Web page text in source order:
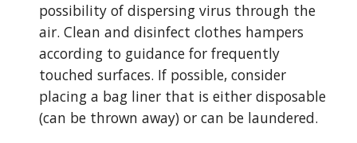
possibility of dispersing virus through the
air. Clean and disinfect clothes hampers
according to guidance for frequently
touched surfaces. If possible, consider
placing a bag liner that is either disposable
(can be thrown away) or can be laundered.